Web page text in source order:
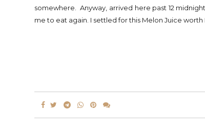
somewhere. Anyway, arrived here past 12
me to eat again. I settled for this Melon Juice worth